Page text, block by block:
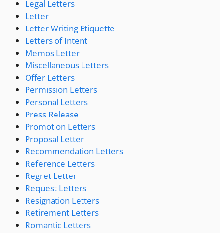
Legal Letters
Letter
Letter Writing Etiquette
Letters of Intent
Memos Letter
Miscellaneous Letters
Offer Letters
Permission Letters
Personal Letters
Press Release
Promotion Letters
Proposal Letter
Recommendation Letters
Reference Letters
Regret Letter
Request Letters
Resignation Letters
Retirement Letters
Romantic Letters